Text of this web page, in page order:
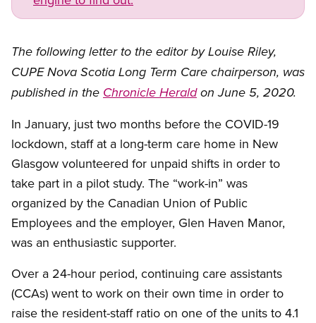
The following letter to the editor by Louise Riley,
CUPE Nova Scotia Long Term Care chairperson, was
published in the Chronicle Heraldon June 5, 2020.
In January, just two months before the COVID-19
lockdown, staff at a long-term care home in New
Glasgow volunteered for unpaid shifts in order to
take part in a pilot study. The “work-in” was
organized by the Canadian Union of Public
Employees and the employer, Glen Haven Manor,
was an enthusiastic supporter.
Over a 24-hour period, continuing care assistants
(CCAs) went to work on their own time in order to
raise the resident-staff ratio on one of the units to 4.1